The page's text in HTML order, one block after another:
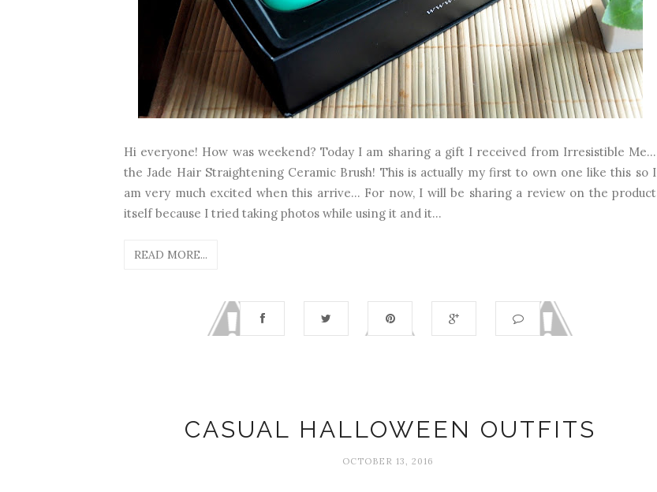
Hi everyone! How was weekend? Today I am sharing a gift I received from Irresistible Me...
the Jade Hair Straightening Ceramic Brush! This is actually my first to own one like this so I
am very much excited when this arrive... For now, I will be sharing a review on the product
itself because I tried taking photos while using it and it...
READ MORE...
CASUAL HALLOWEEN OUTFITS
OCTOBER 13, 2016